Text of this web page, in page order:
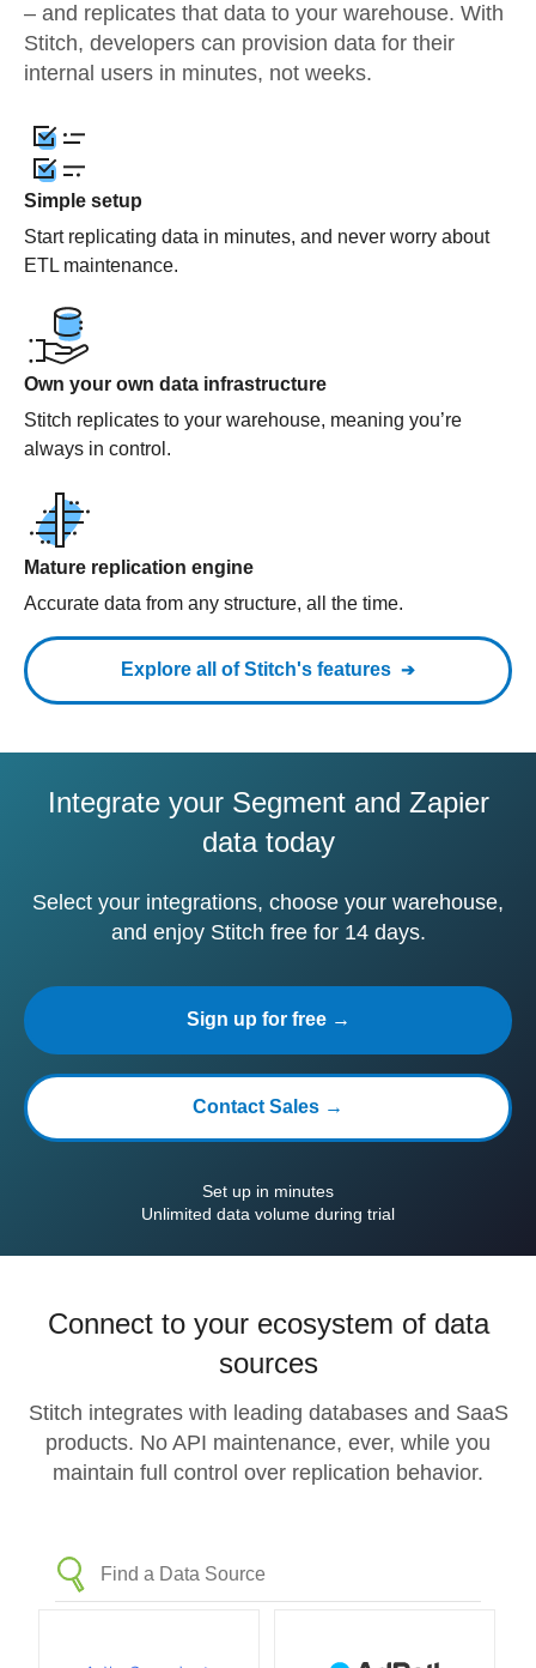
– and replicates that data to your warehouse. With
Stitch, developers can provision data for their
internal users in minutes, not weeks.
Simple setup
Start replicating data in minutes, and never worry about
ETL maintenance.
Own your own data infrastructure
Stitch replicates to your warehouse, meaning you’re
always in control.
Mature replication engine
Accurate data from any structure, all the time.
Explore all of Stitch's features
Integrate your Segment and Zapier
data today
Select your integrations, choose your warehouse,
and enjoy Stitch free for 14 days.
Sign up for free →
Contact Sales →
Set up in minutes
Unlimited data volume during trial
Connect to your ecosystem of data
sources
Stitch integrates with leading databases and SaaS
products. No API maintenance, ever, while you
maintain full control over replication behavior.